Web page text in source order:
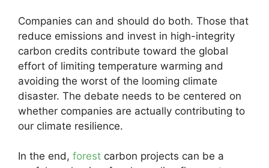
Companies can and should do both. Those that
reduce emissions and invest in high-integrity
carbon credits contribute toward the global
effort of limiting temperature warming and
avoiding the worst of the looming climate
disaster. The debate needs to be centered on
whether companies are actually contributing to
our climate resilience.
In the end, forest carbon projects can be a